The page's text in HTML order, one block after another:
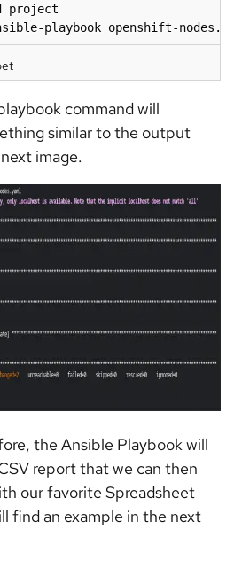
project
playbook openshift-
command will
similar to the output
image.
the Ansible Playbook will
report that we can then
our favorite Spreadsheet
find an example in the next